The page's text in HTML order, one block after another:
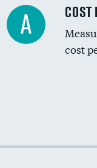
Carotid artery
Head imaging for
A COST
cost
Cost efficiency at